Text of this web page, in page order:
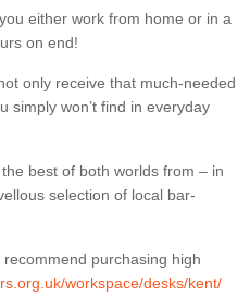
either work from home or in a
on end!
only receive that much-needed
simply won’t find in everyday
best of both worlds from – in
selection of local bar-
purchasing high
workspace/desks/kent/